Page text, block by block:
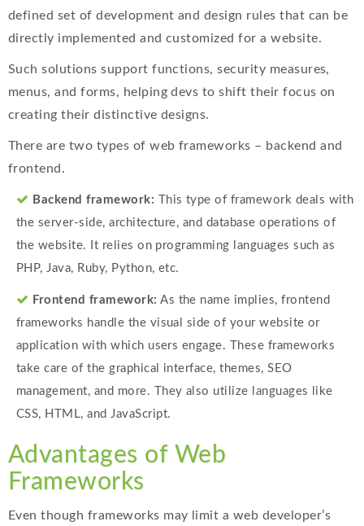
defined set of development and design rules that can be
directly implemented and customized for a website.
Such solutions support functions, security measures,
menus, and forms, helping devs to shift their focus on
creating their distinctive designs.
There are two types of web frameworks – backend and
frontend.
Backend framework: This type of framework deals with
the server-side, architecture, and database operations of
the website. It relies on programming languages such as
PHP, Java, Ruby, Python, etc.
Frontend framework: As the name implies, frontend
frameworks handle the visual side of your website or
application with which users engage. These frameworks
take care of the graphical interface, themes, SEO
management, and more. They also utilize languages like
CSS, HTML, and JavaScript.
Advantages of Web
Frameworks
Even though frameworks may limit a web developer’s